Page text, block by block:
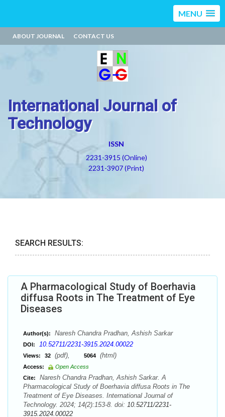
MENU
ABOUT JOURNAL CONTACT US
International Journal of
Technology
ISSN
2231-3915 (Online)
2231-3907 (Print)
SEARCH RESULTS:
A Pharmacological Study of Boerhavia
diffusa Roots in The Treatment of Eye
Diseases
Author(s): Naresh Chandra Pradhan, Ashish Sarkar
DOI: 10.52711/2231-3915.2024.00022
Views: 32 (pdf), 5064 (html)
Access:
Open Access
Cite:
Naresh Chandra Pradhan, Ashish Sarkar. A
Pharmacological Study of Boerhavia diffusa Roots in The
Treatment of Eye Diseases. International Journal of
Technology. 2024; 14(2):153-8. doi: 10.52711/2231-
3915.2024.00022